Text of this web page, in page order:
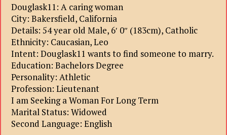
Douglask11: A caring woman
City: Bakersfield, California
Details: 54 year old Male, 6′ 0″ (183cm), Catholic
Ethnicity: Caucasian, Leo
Intent: Douglask11 wants to find someone to marry.
Education: Bachelors Degree
Personality: Athletic
Profession: Lieutenant
I am Seeking a Woman For Long Term
Marital Status: Widowed
Second Language: English